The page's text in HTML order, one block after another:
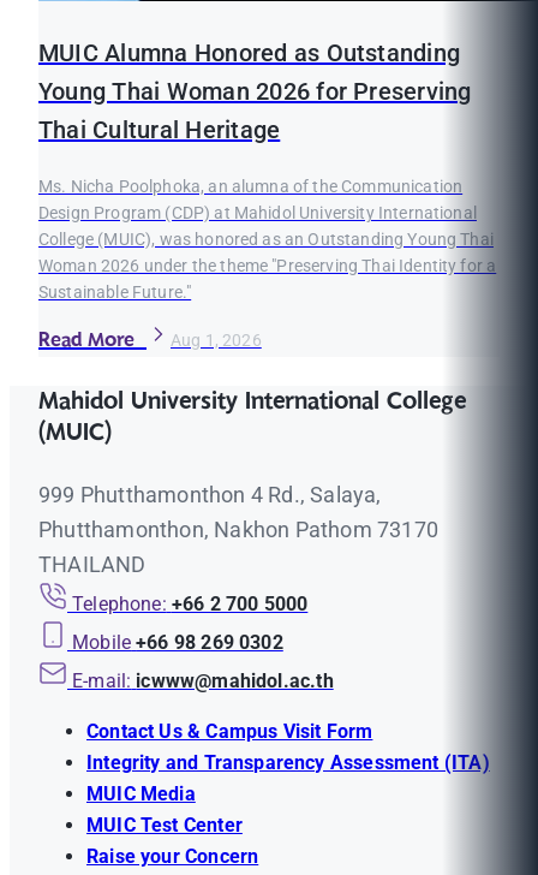
MUIC Alumna Honored as Outstanding
Young Thai Woman 2026 for Preserving
Thai Cultural Heritage
Ms. Nicha Poolphoka, an alumna of the Communication
Design Program (CDP) at Mahidol University International
College (MUIC), was honored as an Outstanding Young Thai
Woman 2026 under the theme "Preserving Thai Identity for a
Sustainable Future."
Read More Aug 1, 2026
Mahidol University International College
(MUIC)
999 Phutthamonthon 4 Rd., Salaya,
Phutthamonthon, Nakhon Pathom 73170
THAILAND
Telephone: +66 2 700 5000
Mobile +66 98 269 0302
E-mail: icwww@mahidol.ac.th
Contact Us & Campus Visit Form
Integrity and Transparency Assessment (ITA)
MUIC Media
MUIC Test Center
Raise your Concern